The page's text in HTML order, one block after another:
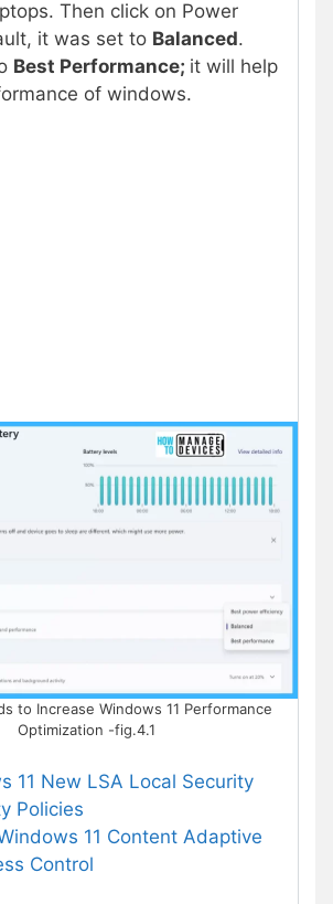
Then click on Power
it was set to Balanced.
Best Performance; it will help
of windows.
to Increase Windows 11 Performance
Optimization -fig.4.1
11 New LSA Local Security
Policies
11 Content Adaptive
Control